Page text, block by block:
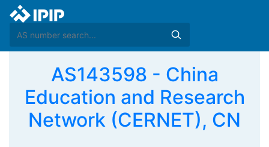
AS143598 - China
Education and Research
Network (CERNET), CN